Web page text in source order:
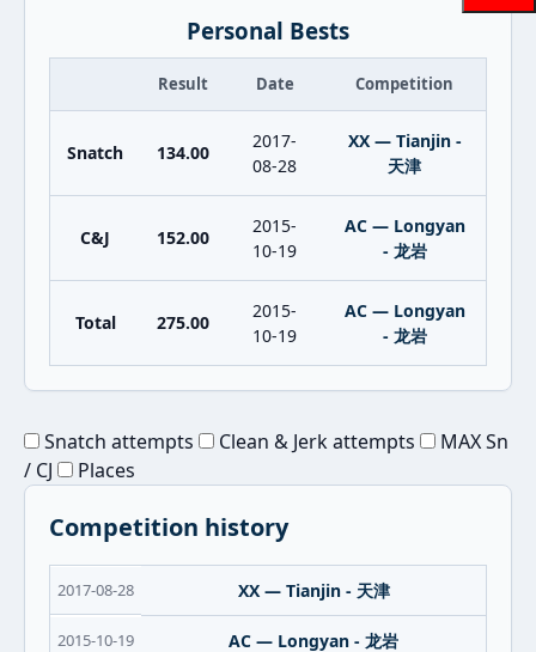
Personal Bests
Result Date Competition
Snatch 134.00
2017-
08-28
XX — Tianjin -
天津
C&J 152.00
2015-
10-19
AC — Longyan
- 龙岩
Total 275.00
2015-
10-19
AC — Longyan
- 龙岩
Snatch attempts Clean & Jerk attempts
MAX Sn
/ CJ
Places
Competition history
2017-08-28 XX — Tianjin - 天津
2015-10-19 AC — Longyan - 龙岩